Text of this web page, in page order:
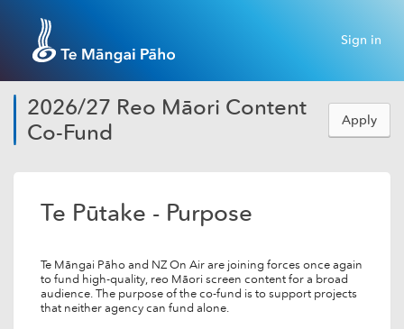
Sign in
2026/27 Reo Māori Content
Co-Fund
Apply
Te Pūtake - Purpose
Te Māngai Pāho and NZ On Air are joining forces once again
to fund high-quality, reo Māori screen content for a broad
audience. The purpose of the co-fund is to support projects
that neither agency can fund alone.